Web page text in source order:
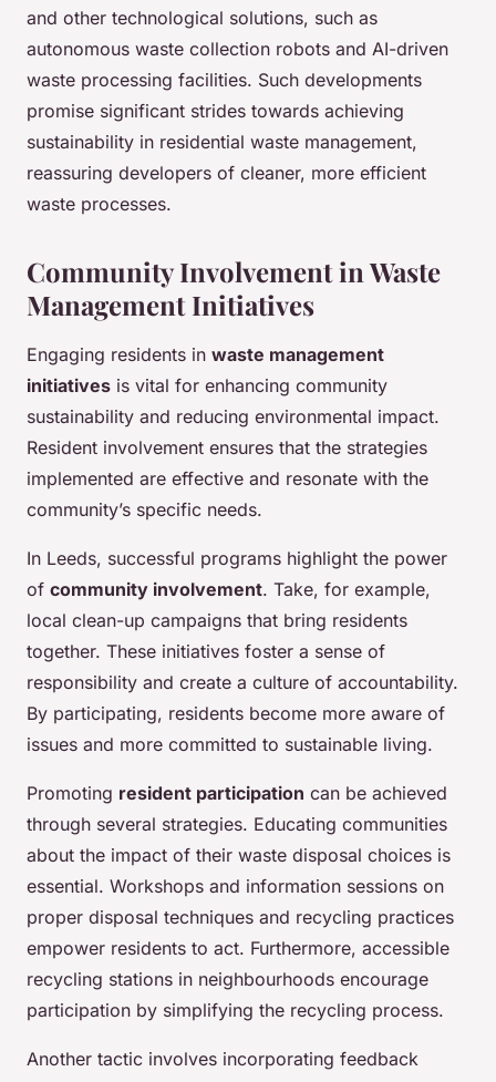
and other technological solutions, such as
autonomous waste collection robots and AI-driven
waste processing facilities. Such developments
promise significant strides towards achieving
sustainability in residential waste management,
reassuring developers of cleaner, more efficient
waste processes.
Community Involvement in Waste
Management Initiatives
Engaging residents in waste management
initiatives is vital for enhancing community
sustainability and reducing environmental impact.
Resident involvement ensures that the strategies
implemented are effective and resonate with the
community’s specific needs.
In Leeds, successful programs highlight the power
of community involvement. Take, for example,
local clean-up campaigns that bring residents
together. These initiatives foster a sense of
responsibility and create a culture of accountability.
By participating, residents become more aware of
issues and more committed to sustainable living.
Promoting resident participation can be achieved
through several strategies. Educating communities
about the impact of their waste disposal choices is
essential. Workshops and information sessions on
proper disposal techniques and recycling practices
empower residents to act. Furthermore, accessible
recycling stations in neighbourhoods encourage
participation by simplifying the recycling process.
Another tactic involves incorporating feedback